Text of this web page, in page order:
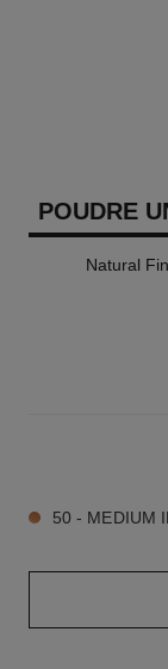
POUDRE
Natural
50 - MEDIUM